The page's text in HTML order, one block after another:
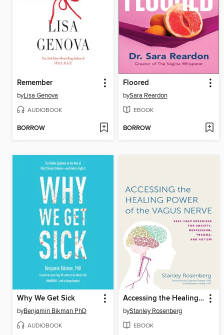
Remember
byLisa Genova
AUDIOBOOK
BORROW
Floored
bySara Reardon
EBOOK
BORROW
Why We Get Sick
byBenjamin Bikman PhD
AUDIOBOOK
Accessing the Healing Power of the Vagus Nerve
byStanley Rosenberg
EBOOK